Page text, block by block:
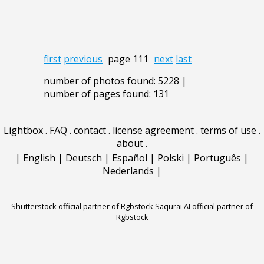
first previous page 111 next last
number of photos found: 5228 |
number of pages found: 131
Lightbox. FAQ . contact. license agreement. terms of use .
about.
| English | Deutsch | Español | Polski | Português |
Nederlands |
Shutterstock official partner of Rgbstock Saqurai AI official partner of
Rgbstock